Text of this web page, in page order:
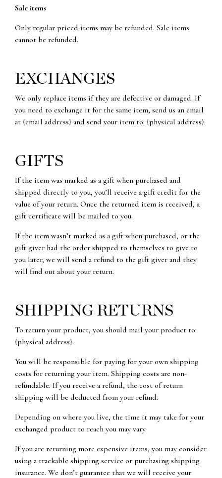
Sale items
Only regular priced items may be refunded. Sale items
cannot be refunded.
EXCHANGES
We only replace items if they are defective or damaged. If
you need to exchange it for the same item, send us an email
at {email address} and send your item to: {physical address}.
GIFTS
If the item was marked as a gift when purchased and
shipped directly to you, you’ll receive a gift credit for the
value of your return. Once the returned item is received, a
gift certificate will be mailed to you.
If the item wasn’t marked as a gift when purchased, or the
gift giver had the order shipped to themselves to give to
you later, we will send a refund to the gift giver and they
will find out about your return.
SHIPPING RETURNS
To return your product, you should mail your product to:
{physical address}.
You will be responsible for paying for your own shipping
costs for returning your item. Shipping costs are non-
refundable. If you receive a refund, the cost of return
shipping will be deducted from your refund.
Depending on where you live, the time it may take for your
exchanged product to reach you may vary.
If you are returning more expensive items, you may consider
using a trackable shipping service or purchasing shipping
insurance. We don’t guarantee that we will receive your